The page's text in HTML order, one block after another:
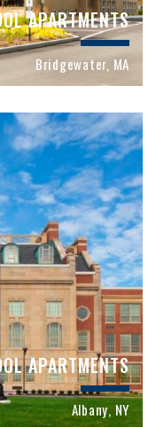
APARTMENTS
Bridgewater, MA
APARTMENTS
Albany, NY